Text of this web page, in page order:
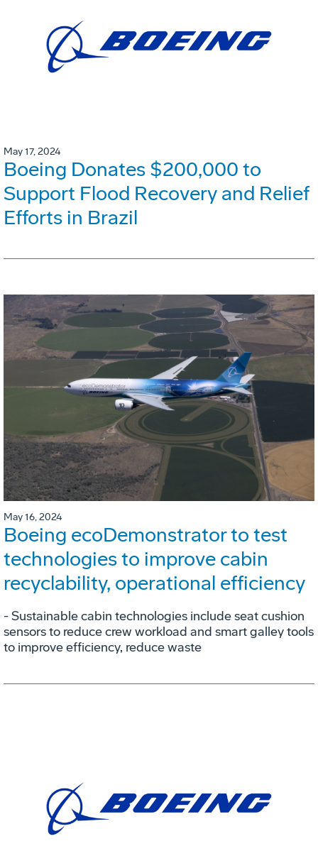
May 17, 2024
Boeing Donates $200,000 to
Support Flood Recovery and Relief
Efforts in Brazil
May 16, 2024
Boeing ecoDemonstrator to test
technologies to improve cabin
recyclability, operational efficiency
- Sustainable cabin technologies include seat cushion
sensors to reduce crew workload and smart galley tools
to improve efficiency, reduce waste